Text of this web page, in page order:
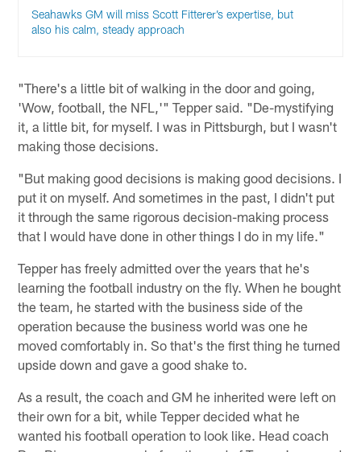
Seahawks GM will miss Scott Fitterer’s expertise, but
also his calm, steady approach
"There's a little bit of walking in the door and going,
'Wow, football, the NFL,'" Tepper said. "De-mystifying
it, a little bit, for myself. I was in Pittsburgh, but I wasn't
making those decisions.
"But making good decisions is making good decisions. I
put it on myself. And sometimes in the past, I didn't put
it through the same rigorous decision-making process
that I would have done in other things I do in my life."
Tepper has freely admitted over the years that he's
learning the football industry on the fly. When he bought
the team, he started with the business side of the
operation because the business world was one he
moved comfortably in. So that's the first thing he turned
upside down and gave a good shake to.
As a result, the coach and GM he inherited were left on
their own for a bit, while Tepper decided what he
wanted his football operation to look like. Head coach